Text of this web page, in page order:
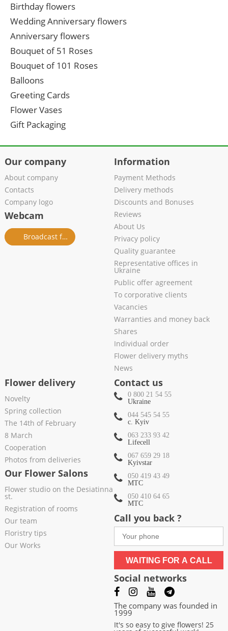
Birthday flowers
Wedding Anniversary flowers
Anniversary flowers
Bouquet of 51 Roses
Bouquet of 101 Roses
Balloons
Greeting Cards
Flower Vases
Gift Packaging
Our company
About company
Contacts
Company logo
Webcam
Broadcast from salon
Information
Payment Methods
Delivery methods
Discounts and Bonuses
Reviews
About Us
Privacy policy
Quality guarantee
Representative offices in
Ukraine
Public offer agreement
To corporative clients
Vacancies
Warranties and money back
Shares
Individual order
Flower delivery myths
News
Flower delivery
Novelty
Spring collection
The 14th of February
8 March
Cooperation
Photos from deliveries
Our Flower Salons
Flower studio on the Desiatinna
st.
Registration of rooms
Our team
Floristry tips
Our Works
Contact us
0 800 21 54 55
Ukraine
044 545 54 55
c. Kyiv
063 233 93 42
Lifecell
067 659 29 18
Kyivstar
050 419 43 49
МТС
050 410 64 65
МТС
Call you back ?
WAITING FOR A CALL
Social networks
The company was founded in
1999
It's so easy to give flowers! 25